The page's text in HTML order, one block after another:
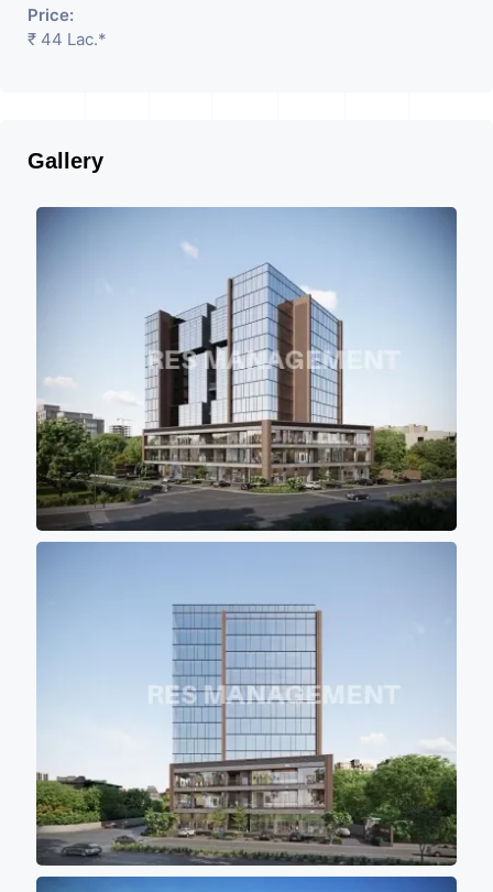
Price:
₹ 44 Lac.*
Gallery